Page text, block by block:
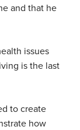
and that he
issues
is the last
to create
how